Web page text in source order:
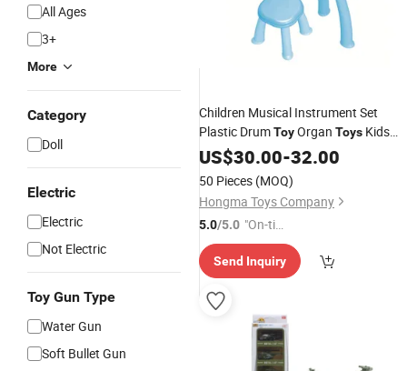
All Ages
3+
More
Category
Doll
Electric
Electric
Not Electric
Toy Gun Type
Water Gun
Soft Bullet Gun
Children Musical Instrument Set
Plastic DrumToyOrgan Toys Kids
MusicalToy
US$30.00-32.00
50 Pieces (MOQ)
Hongma Toys Company
5.0/5.0 "On-tim
e Delive
ry"
Send Inquiry